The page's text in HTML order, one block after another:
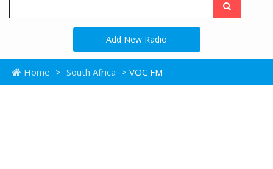
Add New Radio
Home > South Africa > VOC FM